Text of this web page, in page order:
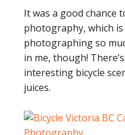
It was a good chance
photography, which is
photographing so
in me, though!
interesting bicycle
juices.